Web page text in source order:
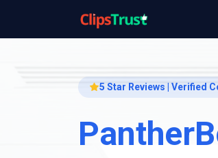
5 Star Reviews | Verified